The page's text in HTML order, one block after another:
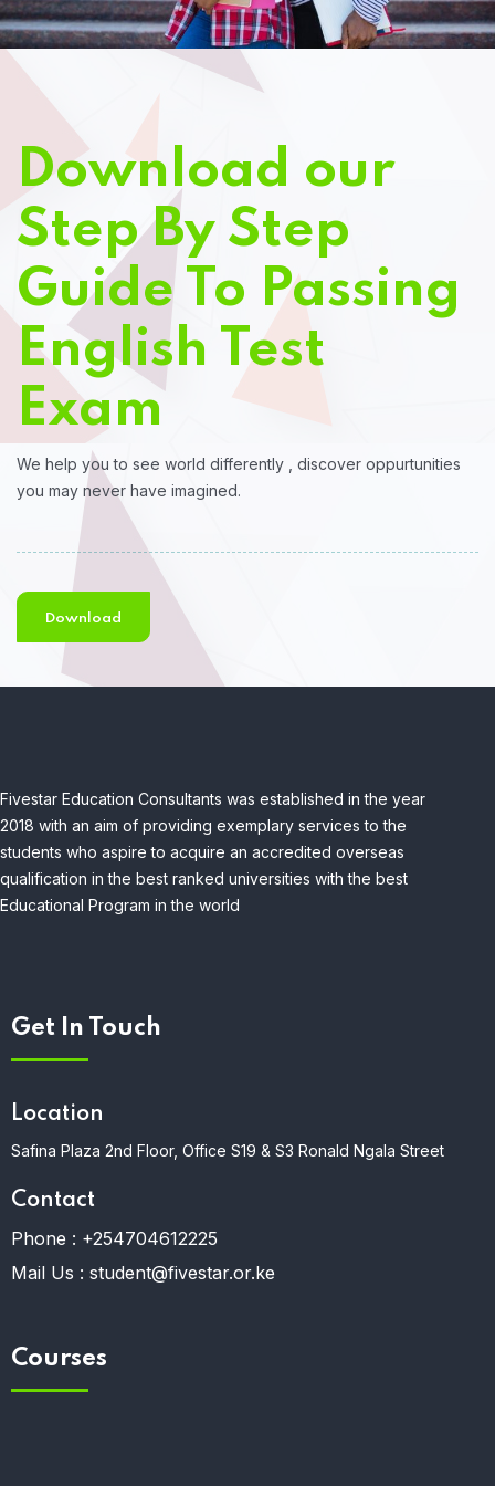
Download our
Step By Step
Guide To Passing
English Test
Exam
We help you to see world differently , discover oppurtunities
you may never have imagined.
Download
Fivestar Education Consultants was established in the year
2018 with an aim of providing exemplary services to the
students who aspire to acquire an accredited overseas
qualification in the best ranked universities with the best
Educational Program in the world
Get In Touch
Location
Safina Plaza 2nd Floor, Office S19 & S3 Ronald Ngala Street
Contact
Phone : +254704612225
Mail Us : student@fivestar.or.ke
Courses